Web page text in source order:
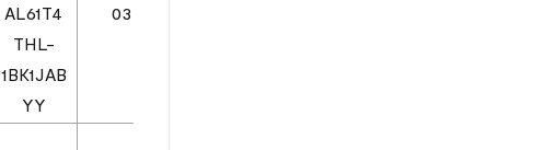
AL61T4
THL-
1BK1JAB
YY
03